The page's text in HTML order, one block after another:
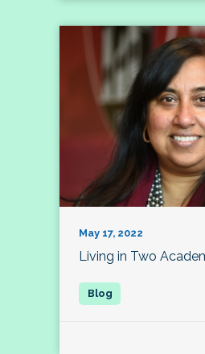
May 17, 2022
Living in Two